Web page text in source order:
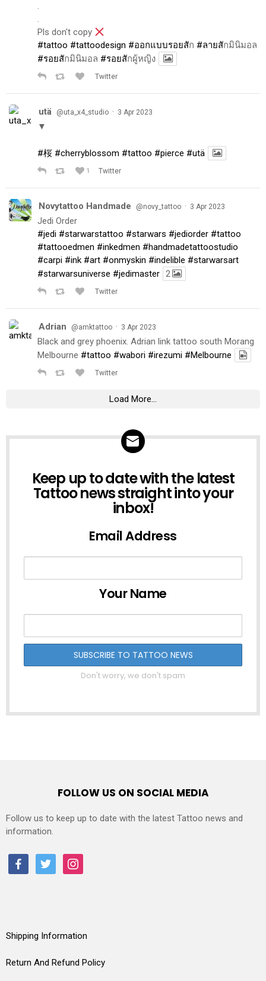
.
.
Pls don't copy
#tattoo #tattoodesign #ออกแบบรอยสัก #ลายสักมินิมอล
#รอยสักมินิมอล #รอยสักผู้หญิง
Twitter
utä @uta_x4_studio · 3 Apr 2023
▼
#桜 #cherryblossom #tattoo #pierce #utä
1 Twitter
Novytattoo Handmade @novy_tattoo · 3 Apr 2023
Jedi Order
#jedi #starwarstattoo #starwars #jediorder #tattoo
#tattooedmen #inkedmen #handmadetattoostudio
#carpi #ink #art #onmyskin #indelible #starwarsart
#starwarsuniverse #jedimaster 2
Twitter
Adrian @amktattoo · 3 Apr 2023
Black and grey phoenix. Adrian link tattoo south Morang
Melbourne #tattoo #wabori #irezumi #Melbourne
Twitter
Load More...
Keep up to date with the latest
Tattoo news straight into your
inbox!
Email Address
Your Name
Don't worry, we don't spam
FOLLOW US ON SOCIAL MEDIA
Follow us to keep up to date with the latest Tattoo news and
information.
facebooktwitter instagram
Shipping Information
Return And Refund Policy